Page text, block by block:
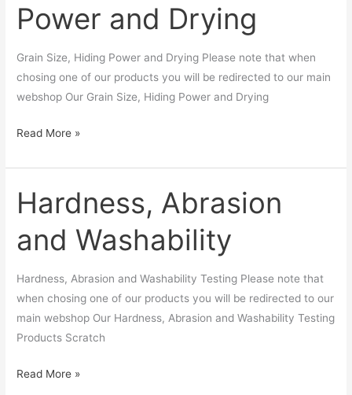
Power and Drying
Grain Size, Hiding Power and Drying Please note that when
chosing one of our products you will be redirected to our main
webshop Our Grain Size, Hiding Power and Drying
Hiding
Power
and
Drying
Read More »
Hardness, Abrasion
and Washability
Hardness, Abrasion and Washability Testing Please note that
when chosing one of our products you will be redirected to our
main webshop Our Hardness, Abrasion and Washability Testing
Products Scratch
Hardness,
Abrasion
and
Washability
Read More »